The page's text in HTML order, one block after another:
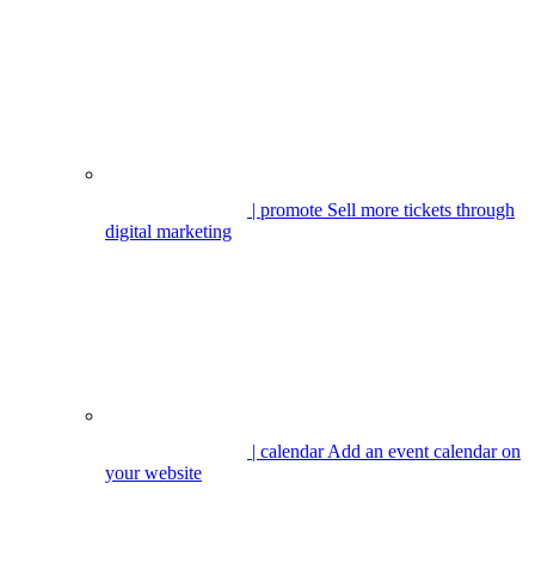
| promote Sell more tickets through
digital marketing
| calendarAdd an event calendar on
your website